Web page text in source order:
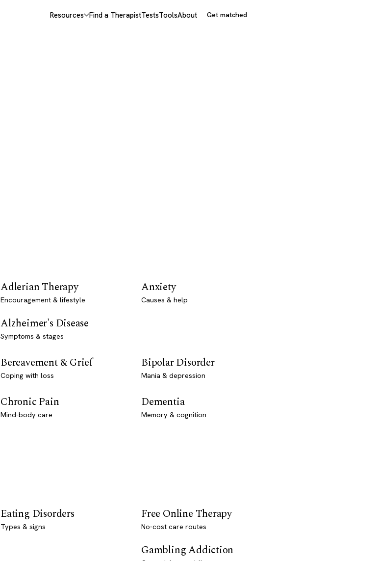
Resources Find a TherapistTestsToolsAbout Get matched
Adlerian Therapy
Encouragement & lifestyle
Alzheimer's Disease
Symptoms & stages
Anxiety
Causes & help
Bereavement & Grief
Coping with loss
Bipolar Disorder
Mania & depression
Chronic Pain
Mind-body care
Dementia
Memory & cognition
Eating Disorders
Types & signs
Free Online Therapy
No-cost care routes
Gambling Addiction